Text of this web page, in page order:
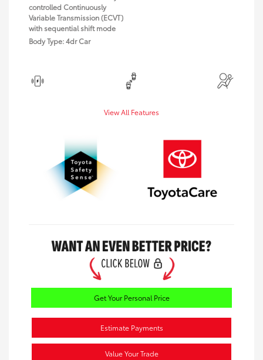
controlled Continuously
Variable Transmission (ECVT)
with sequential shift mode
Body Type: 4dr Car
View All Features
Get Your Personal Price
Estimate Payments
Value Your Trade